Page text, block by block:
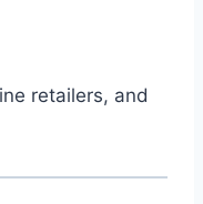
retailers, and